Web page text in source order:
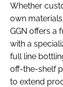
Whether
own
GGN offers a
with a
full line
off-the-shelf
to extend